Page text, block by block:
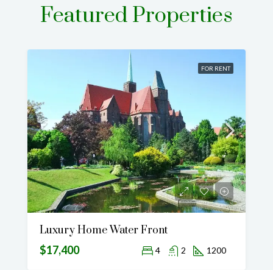
Featured Properties
FOR RENT
Luxury Home Water Front
$17,400
4 2 1200